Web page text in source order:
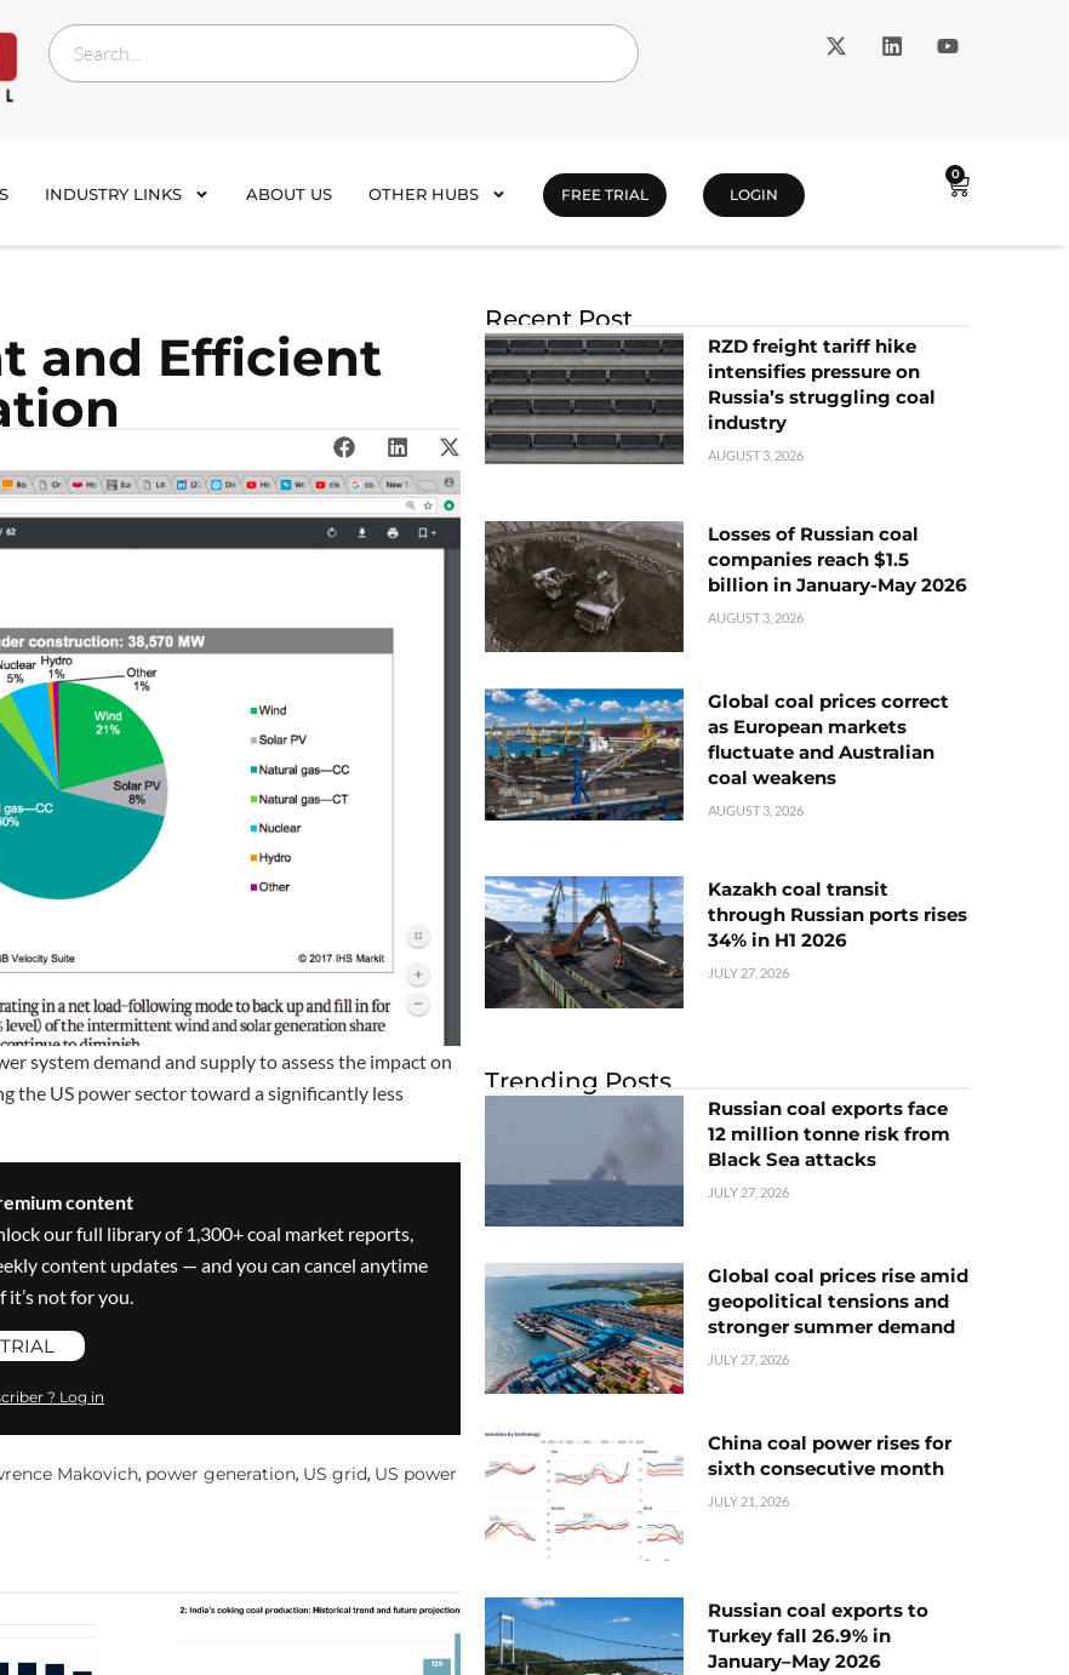
INDUSTRY LINKS ABOUT US OTHER HUBS FREE TRIAL LOGIN
0
and Efficient
system demand and supply to assess the impact on
the US power sector toward a significantly less
content
our full library of 1,300+ coal market reports,
content updates — and you can cancel anytime
not for you.
? Log in
Makovich, power generation, US grid, US power
Recent Post
RZD freight tariff hike
intensifies pressure on
Russia’s struggling coal
industry
AUGUST 3, 2026
Losses of Russian coal
companies reach $1.5
billion in January-May 2026
AUGUST 3, 2026
Global coal prices correct
as European markets
fluctuate and Australian
coal weakens
AUGUST 3, 2026
Kazakh coal transit
through Russian ports rises
34% in H1 2026
JULY 27, 2026
Trending Posts
Russian coal exports face
12 million tonne risk from
Black Sea attacks
JULY 27, 2026
Global coal prices rise amid
geopolitical tensions and
stronger summer demand
JULY 27, 2026
China coal power rises for
sixth consecutive month
JULY 21, 2026
Russian coal exports to
Turkey fall 26.9% in
January–May 2026